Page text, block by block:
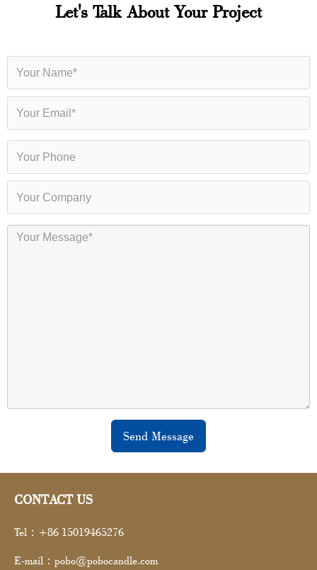
Let's Talk About Your Project
Send Message
CONTACT US
Tel：+86 15019465276
E-mail：pobo@pobocandle.com